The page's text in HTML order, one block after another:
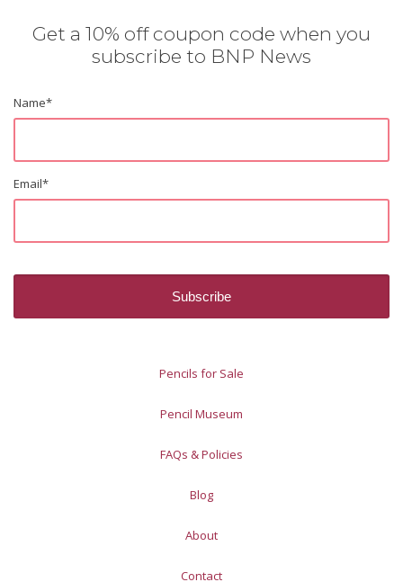
Get a 10% off coupon code when you
subscribe to BNP News
Name*
Email*
Pencils for Sale
Pencil Museum
FAQs & Policies
Blog
About
Contact